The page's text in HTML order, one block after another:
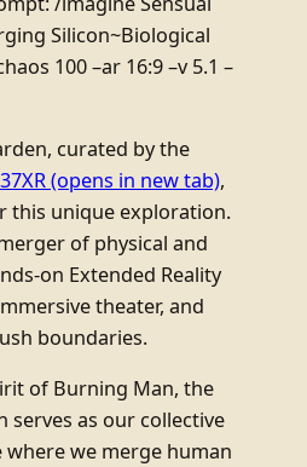
Silicon~Biological
100 –ar 16:9 –v 5.1 –
curated by the
(opens in new tab),
this unique exploration.
of physical and
on Extended Reality
theater, and
boundaries.
of Burning Man, the
serves as our collective
where we merge human